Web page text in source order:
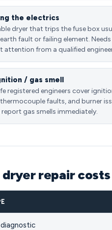
the electrics
dryer that trips the fuse box
fault or failing element. Needs
attention from a qualified
/ gas smell
registered engineers cover
faults, and burner
report gas smells immediately.
dryer repair